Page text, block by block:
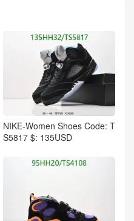
NIKE-Women Shoes Code: T
S5817 $: 135USD